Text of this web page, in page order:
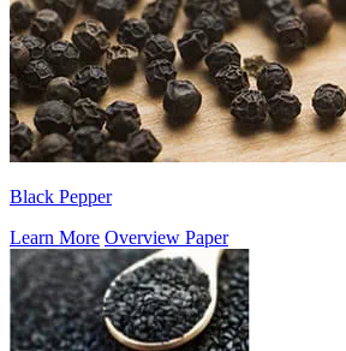
Black Pepper
Learn More Overview Paper